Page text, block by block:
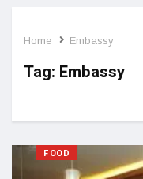
Home Embassy
Tag: Embassy
FOOD